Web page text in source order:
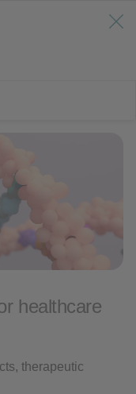
healthcare
therapeutic